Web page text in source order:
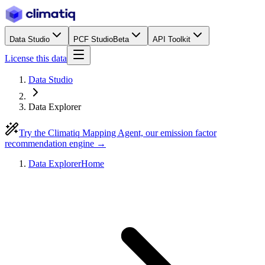
Data Studio PCF StudioBeta API Toolkit
License this data
Data Studio
Data Explorer
Try the Climatiq Mapping Agent, our emission factor
recommendation engine →
Data ExplorerHome